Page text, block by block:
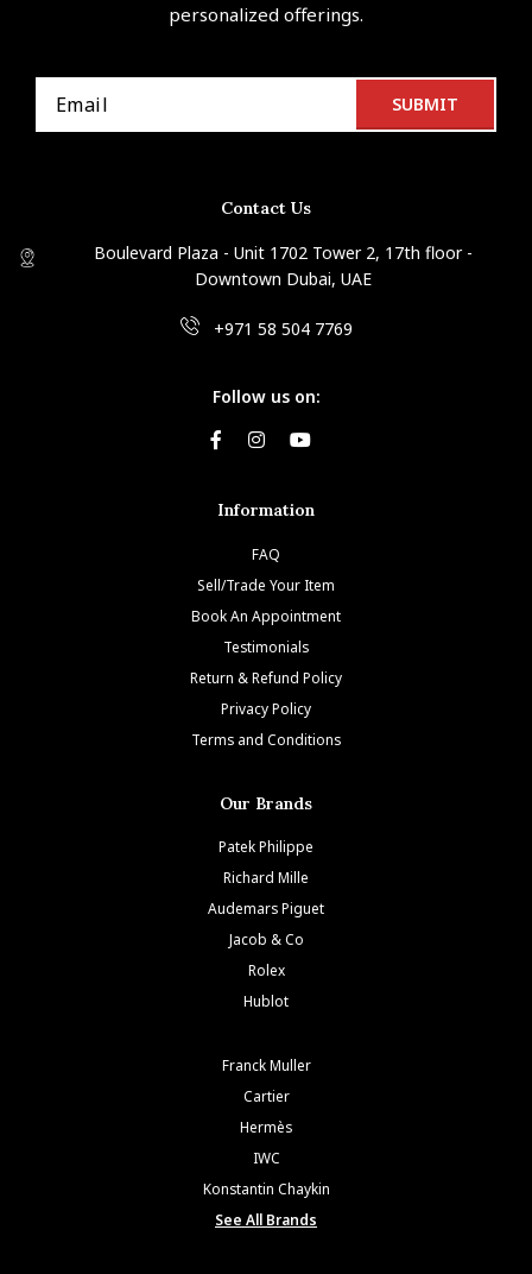
personalized offerings.
Contact Us
Boulevard Plaza - Unit 1702 Tower 2, 17th floor -
Downtown Dubai, UAE
+971 58 504 7769
Follow us on:
Information
FAQ
Sell/Trade Your Item
Book An Appointment
Testimonials
Return & Refund Policy
Privacy Policy
Terms and Conditions
Our Brands
Patek Philippe
Richard Mille
Audemars Piguet
Jacob & Co
Rolex
Hublot
Franck Muller
Cartier
Hermès
IWC
Konstantin Chaykin
See All Brands